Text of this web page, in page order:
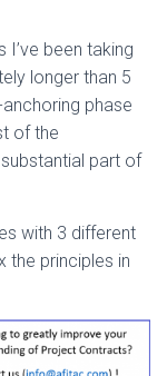
been taking
longer than 5
phase
of the
part of
with 3 different
the principles in